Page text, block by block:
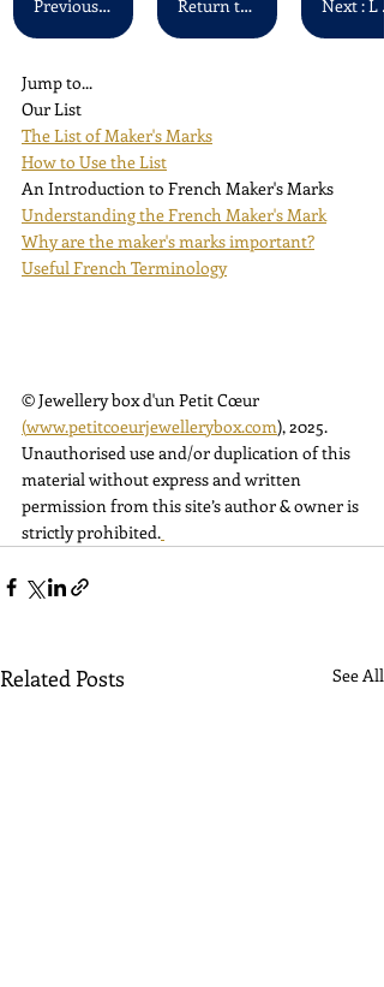
Previous : L F - L G Return to Main List Next : L K - L L
Jump to...
Our List
The List of Maker's Marks
How to Use the List
An Introduction to French Maker's Marks
Understanding the French Maker's Mark
Why are the maker's marks important?
Useful French Terminology
© Jewellery box d'un Petit Cœur
(www.petitcoeurjewellerybox.com), 2025.
Unauthorised use and/or duplication of this
material without express and written
permission from this site’s author & owner is
strictly prohibited.
Related Posts See All